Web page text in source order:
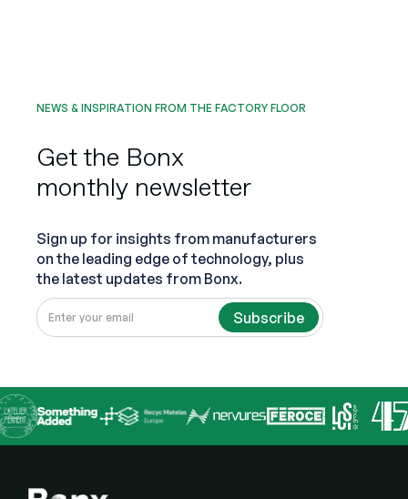
NEWS & INSPIRATION FROM THE FACTORY FLOOR
Get the Bonx
monthly newsletter
Sign up for insights from manufacturers
on the leading edge of technology, plus
the latest updates from Bonx.